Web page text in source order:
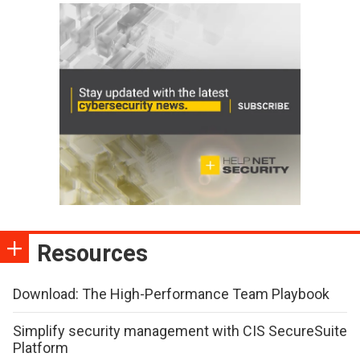
Resources
Download: The High-Performance Team Playbook
Simplify security management with CIS SecureSuite
Platform